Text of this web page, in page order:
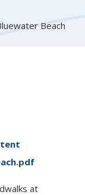
Beach
at